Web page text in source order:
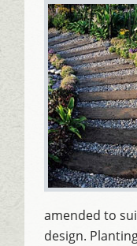
amended to
design.